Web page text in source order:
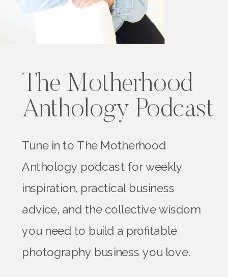
The Motherhood
Anthology Podcast
Tune in to The Motherhood
Anthology podcast for weekly
inspiration, practical business
advice, and the collective wisdom
you need to build a profitable
photography business you love.